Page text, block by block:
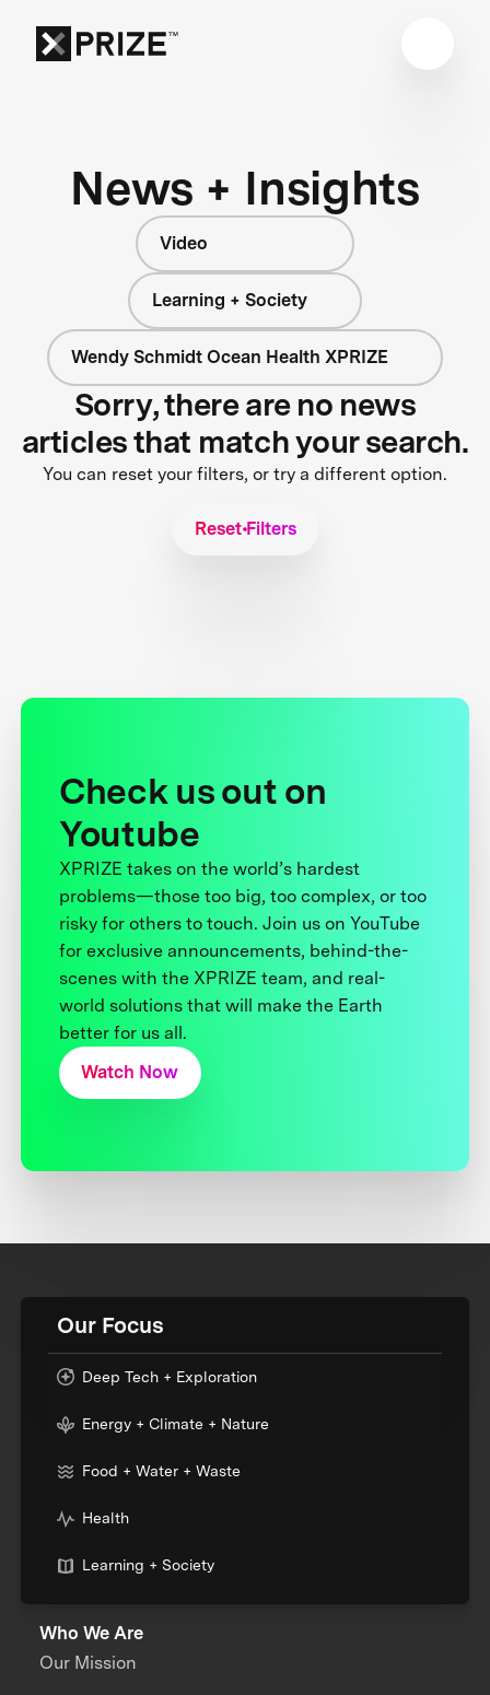
News + Insights
Video
Learning + Society
Wendy Schmidt Ocean Health XPRIZE
Sorry, there are no news
articles that match your search.
You can reset your filters, or try a different option.
Reset Filters
Check us out on
Youtube
XPRIZE takes on the world’s hardest
problems—those too big, too complex, or too
risky for others to touch. Join us on YouTube
for exclusive announcements, behind-the-
scenes with the XPRIZE team, and real-
world solutions that will make the Earth
better for us all.
Watch Now
Our Focus
Deep Tech + Exploration
Energy + Climate + Nature
Food + Water + Waste
Health
Learning + Society
Who We Are
Our Mission